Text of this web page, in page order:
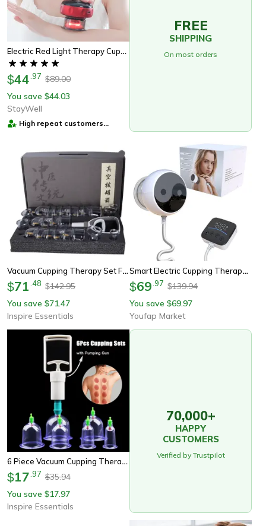
Electric Red Light Therapy Cupping Massager For Pain Relief - The Perfect Wellness Gift
$44 97 $89.00
You save $44.03
StayWell
High repeat customers
FREE
SHIPPING
On most orders
Vacuum Cupping Therapy Set For Massage And Anti Cellulite Care
$71 48 $142.95
You save $71.47
Inspire Essentials
Smart Electric Cupping Therapy With Remote Control, Vacuum Cupping Massage Instrument For Pain Relief & Relaxation
$69 97 $139.94
You save $69.97
Youfap Market
6 Piece Vacuum Cupping Therapy Set With Suction Pump For Body Massage And Cellulite Relief
$17 97 $35.94
You save $17.97
Inspire Essentials
70,000+
HAPPY
CUSTOMERS
Verified by Trustpilot